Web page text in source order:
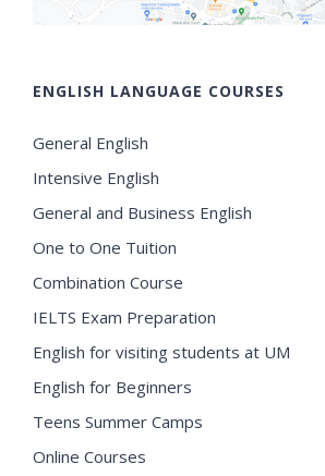
ENGLISH LANGUAGE COURSES
General English
Intensive English
General and Business English
One to One Tuition
Combination Course
IELTS Exam Preparation
English for visiting students at UM
English for Beginners
Teens Summer Camps
Online Courses